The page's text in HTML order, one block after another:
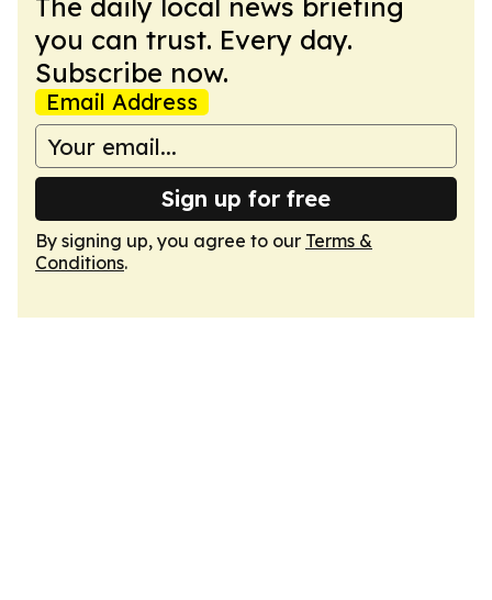
The daily local news briefing
you can trust. Every day.
Subscribe now.
Email Address
Sign up for free
By signing up, you agree to our Terms &
Conditions.